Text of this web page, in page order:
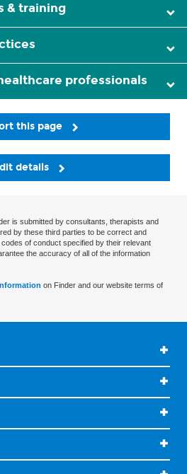
& training
professionals
this page
details
is submitted by consultants, therapists and
by these third parties to be correct and
of conduct specified by their relevant
the accuracy of all of the information
on Finder and our website terms of